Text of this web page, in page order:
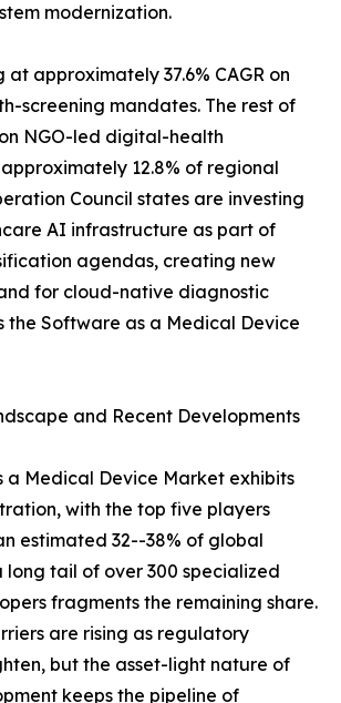
modernization.
at approximately 37.6% CAGR on
screening mandates. The rest of
NGO-led digital-health
12.8% of regional
Council states are investing
AI infrastructure as part of
agendas, creating new
for cloud-native diagnostic
the Software as a Medical Device
and Recent Developments
a Medical Device Market exhibits
with the top five players
estimated 32--38% of global
long tail of over 300 specialized
fragments the remaining share.
are rising as regulatory
but the asset-light nature of
keeps the pipeline of